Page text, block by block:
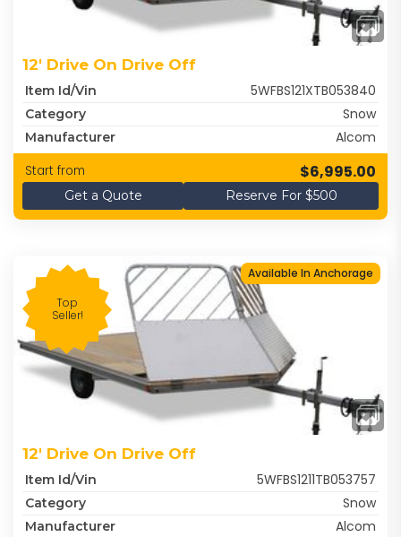
12' Drive On Drive Off
Item Id/Vin 5WFBS121XTB053840
Category Snow
Manufacturer Alcom
Start from $6,995.00
Get a Quote Reserve For $500
Top
Seller!
Available In Anchorage
12' Drive On Drive Off
Item Id/Vin 5WFBS1211TB053757
Category Snow
Manufacturer Alcom